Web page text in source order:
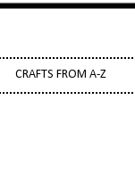
CRAFTS FROM A-Z